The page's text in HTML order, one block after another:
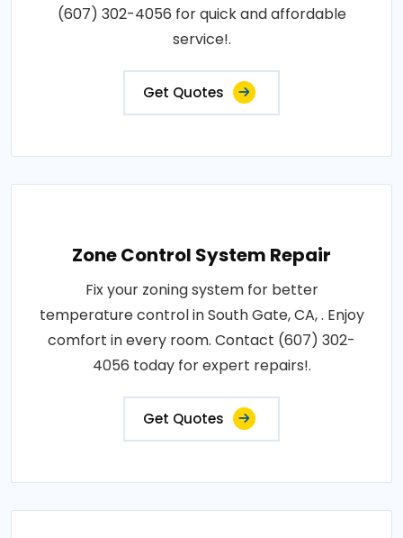
(607) 302-4056 for quick and affordable
service!.
Get Quotes
Zone Control System Repair
Fix your zoning system for better
temperature control in South Gate, CA, . Enjoy
comfort in every room. Contact (607) 302-
4056 today for expert repairs!.
Get Quotes